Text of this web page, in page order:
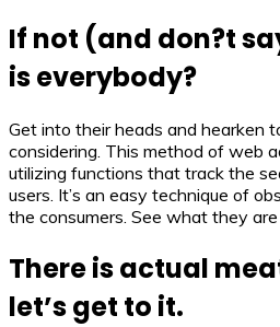
If not (and don?t
is everybody?
Get into their heads and hearken
considering. This method of web
utilizing functions that track the
users. It’s an easy technique of
the consumers. See what they
There is actual
let’s get to it.